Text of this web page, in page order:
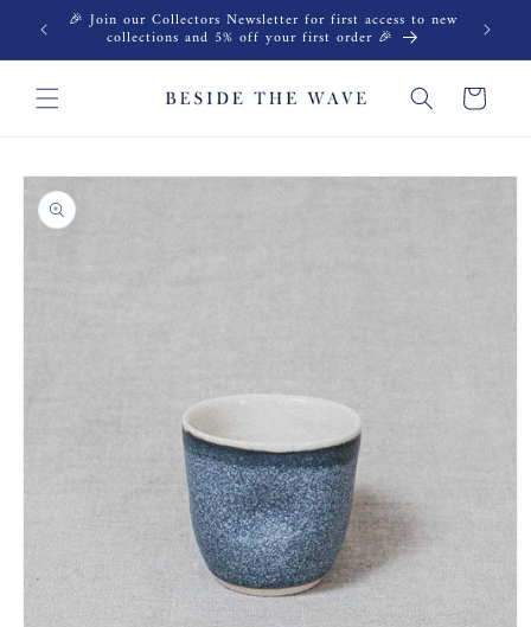
Skip to
content
🎉 Join our Collectors Newsletter for first access to new
collections and 5% off your first order 🎉
Cart
Skip to
product
information